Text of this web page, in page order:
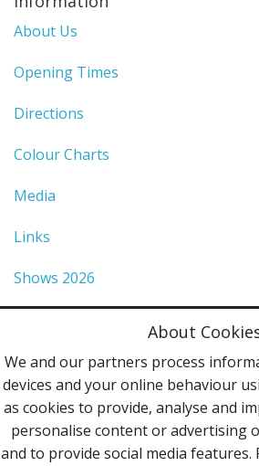
About Us
Opening Times
Directions
Colour Charts
Media
Links
Shows 2026
Terms & Conditions
Contact Us
Follow Us
About
We and our partners process
devices and your online behaviour
as cookies to provide, analyse and
personalise content or advertising
and to provide social media